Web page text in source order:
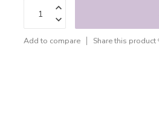
Add to compare Share this product